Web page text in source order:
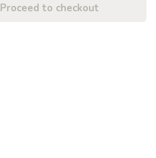
Proceed to checkout